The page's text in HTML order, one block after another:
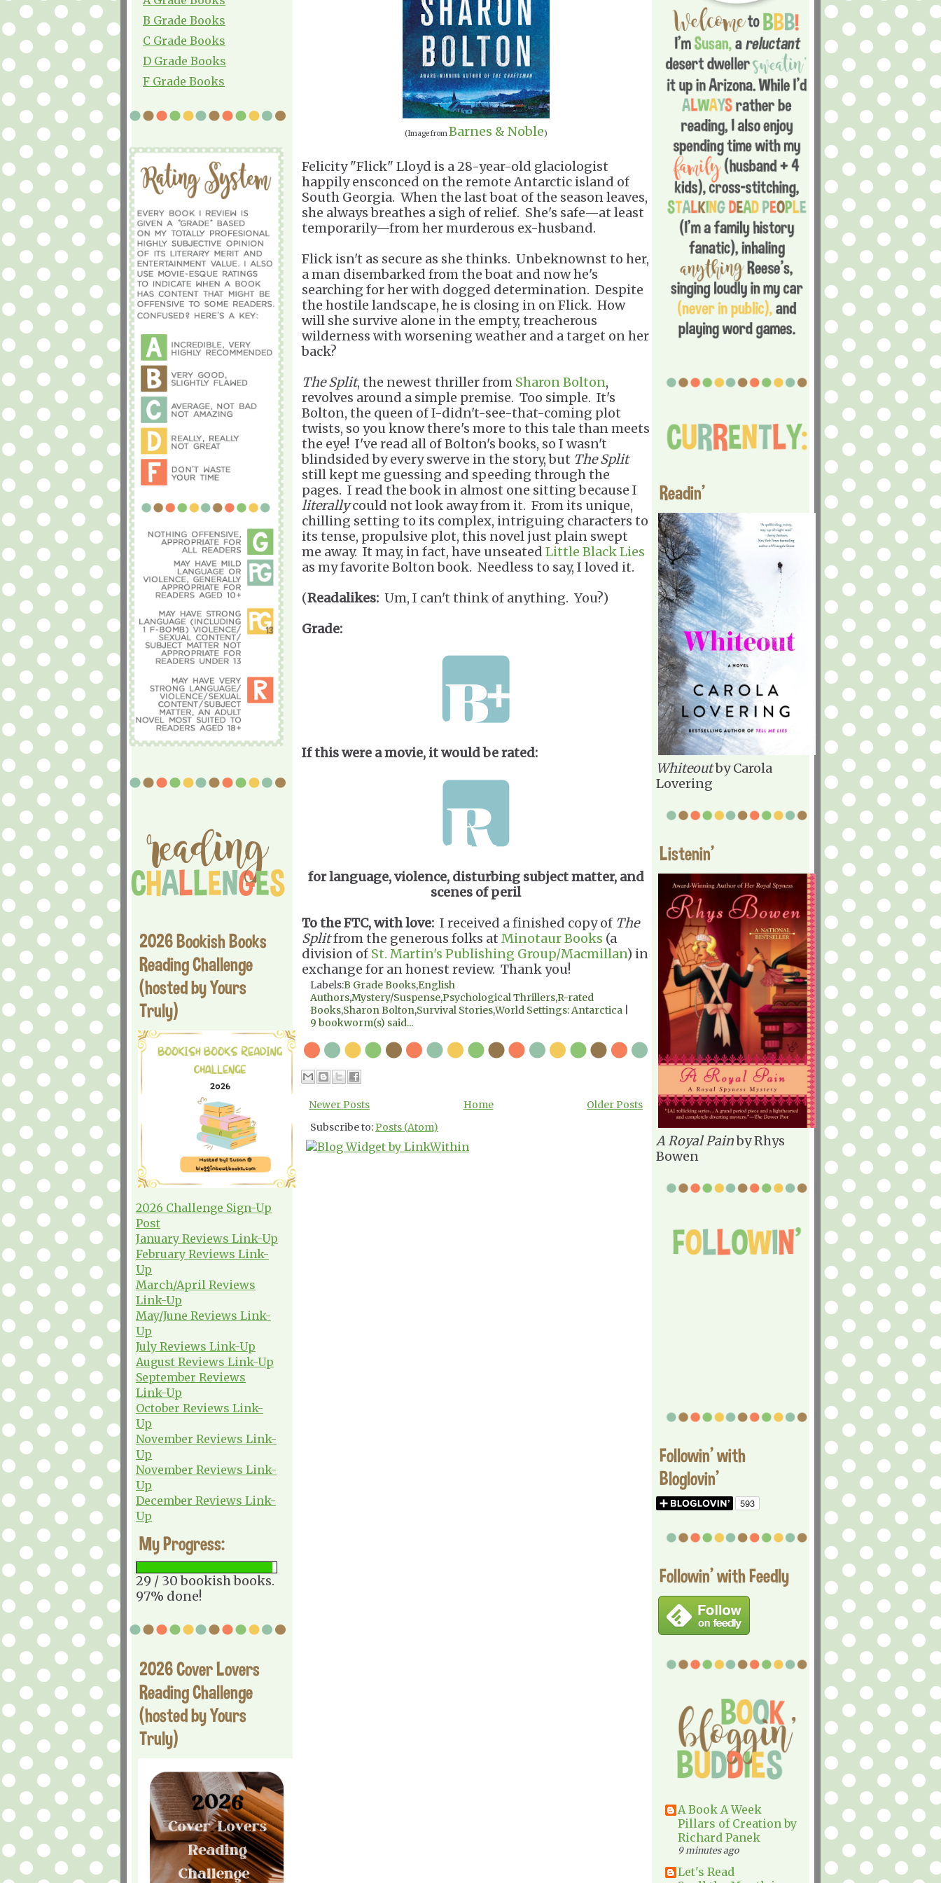
B Grade Books
C Grade Books
D Grade Books
F Grade Books
2026 Bookish Books
Reading Challenge
(hosted by Yours
Truly)
2026 Challenge Sign-Up
Post
January Reviews Link-Up
February Reviews Link-
Up
March/April Reviews
Link-Up
May/June Reviews Link-
Up
July Reviews Link-Up
August Reviews Link-Up
September Reviews
Link-Up
October Reviews Link-
Up
November Reviews Link-
Up
November Reviews Link-
Up
December Reviews Link-
Up
My Progress:
29 / 30 bookish books.
97% done!
2026 Cover Lovers
Reading Challenge
(hosted by Yours
Truly)
(Image fromBarnes & Noble)
Felicity "Flick" Lloyd is a 28-year-old glaciologist
happily ensconced on the remote Antarctic island of
South Georgia. When the last boat of the season leaves,
she always breathes a sigh of relief. She's safe—at least
temporarily—from her murderous ex-husband.
Flick isn't as secure as she thinks. Unbeknownst to her,
a man disembarked from the boat and now he's
searching for her with dogged determination. Despite
the hostile landscape, he is closing in on Flick. How
will she survive alone in the empty, treacherous
wilderness with worsening weather and a target on her
back?
The Split, the newest thriller from Sharon Bolton,
revolves around a simple premise. Too simple. It's
Bolton, the queen of I-didn't-see-that-coming plot
twists, so you know there's more to this tale than meets
the eye! I've read all of Bolton's books, so I wasn't
blindsided by every swerve in the story, but The Split
still kept me guessing and speeding through the
pages. I read the book in almost one sitting because I
literallycould not look away from it. From its unique,
chilling setting to its complex, intriguing characters to
its tense, propulsive plot, this novel just plain swept
me away. It may, in fact, have unseated Little Black Lies
as my favorite Bolton book. Needless to say, I loved it.
(Readalikes: Um, I can't think of anything. You?)
Grade:
If this were a movie, it would be rated:
for language, violence, disturbing subject matter, and
scenes of peril
To the FTC, with love: I received a finished copy of The
Splitfrom the generous folks at Minotaur Books (a
division of St. Martin's Publishing Group/Macmillan) in
exchange for an honest review. Thank you!
Labels:B Grade Books,English
Authors,Mystery/Suspense,Psychological Thrillers,R-rated
Books,Sharon Bolton,Survival Stories,World Settings: Antarctica
9 bookworm(s) said...
Newer Posts Older Posts
Home
Subscribe to:Posts (Atom)
Readin'
Whiteoutby Carola
Lovering
Listenin'
A Royal Painby Rhys
Bowen
Followin' with
Bloglovin'
Followin' with Feedly
A Book A Week
Pillars of Creation by
Richard Panek
9 minutes ago
Let's Read